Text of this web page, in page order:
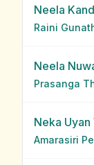
Neela
Raini
Neela
Prasanga
Neka Uyan
Amarasiri